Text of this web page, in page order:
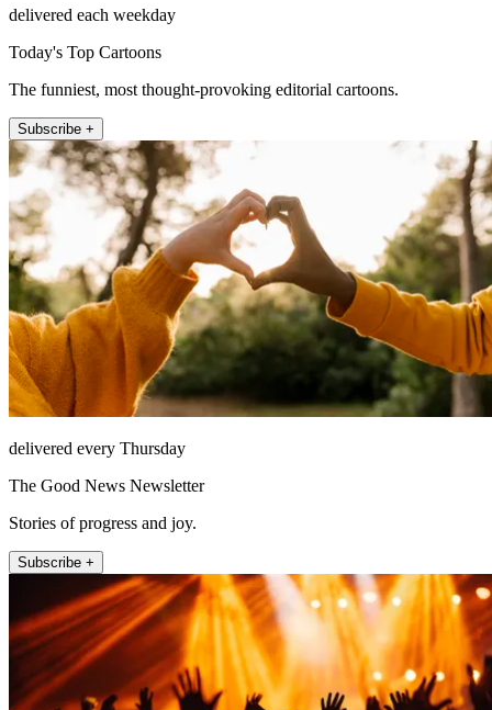
delivered each weekday
Today's Top Cartoons
The funniest, most thought-provoking editorial cartoons.
Subscribe +
delivered every Thursday
The Good News Newsletter
Stories of progress and joy.
Subscribe +